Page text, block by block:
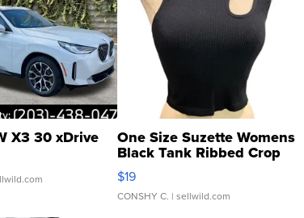
X3 30 xDrive One Size Suzette Womens
Black Tank Ribbed Crop
Asymmetrical ...
$19
CONSHY C. | sellwild.com